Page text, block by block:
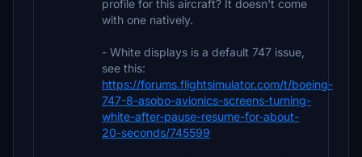
profile for this aircraft? It doesn't come
with one natively.
- White displays is a default 747 issue,
see this:
https://forums.flightsimulator.com/t/boeing-
747-8-asobo-avionics-screens-turning-
white-after-pause-resume-for-about-
20-seconds/745599